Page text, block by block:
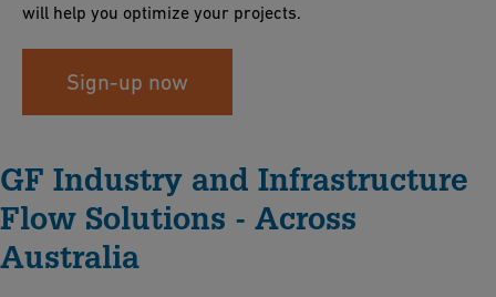
will help you optimize your projects.
Sign-up now
GF Industry and Infrastructure
Flow Solutions - Across
Australia